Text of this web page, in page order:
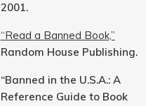
2001.
“Read a Banned Book,”
Random House Publishing.
“Banned in the U.S.A.: A
Reference Guide to Book